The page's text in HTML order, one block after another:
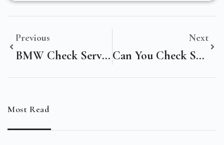
Previous
BMW Check Service History: How To Verify Maintenance Records In The UK
Next
Can You Check Service History Of A Car? A Complete UK Guide
Most Read